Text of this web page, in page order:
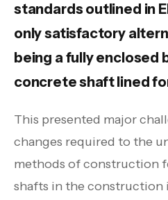
standards outlined in
only satisfactory
being a fully enclosed
concrete shaft lined
This presented major
changes required to the
methods of construction
shafts in the construction